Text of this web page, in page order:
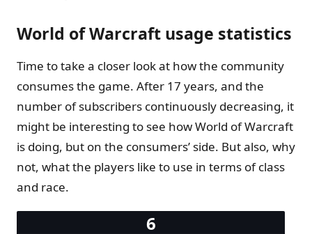
World of Warcraft usage statistics
Time to take a closer look at how the community
consumes the game. After 17 years, and the
number of subscribers continuously decreasing, it
might be interesting to see how World of Warcraft
is doing, but on the consumers’ side. But also, why
not, what the players like to use in terms of class
and race.